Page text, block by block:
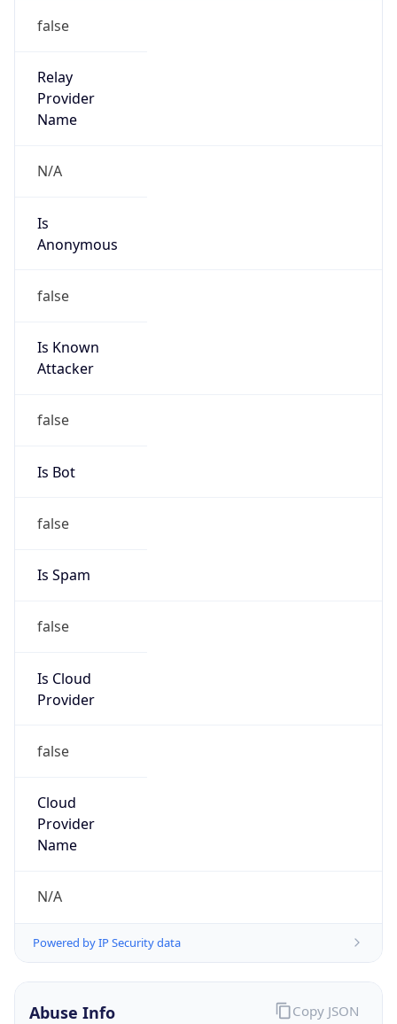
false
Relay
Provider
Name
N/A
Is
Anonymous
false
Is Known
Attacker
false
Is Bot
false
Is Spam
false
Is Cloud
Provider
false
Cloud
Provider
Name
N/A
Powered by IP Security data
Abuse Info Copy JSON